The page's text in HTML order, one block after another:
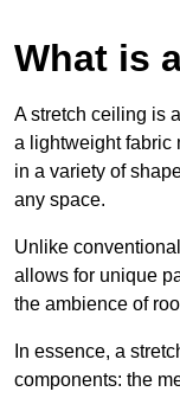
What is
A stretch ceiling is
a lightweight fabric
in a variety of
any space.
Unlike
allows for unique
the ambience of
In essence, a
components: the